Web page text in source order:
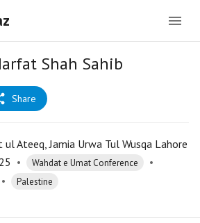
Shah Sahib
Share
ul Ateeq, Jamia Urwa Tul Wusqa Lahore
• Wahdat e Umat Conference •
• Palestine